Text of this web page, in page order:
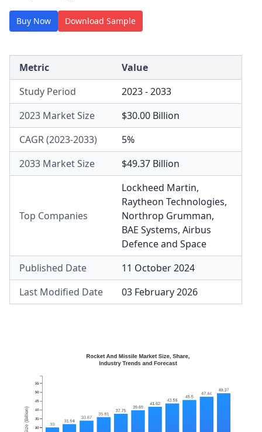
Buy Now Download Sample
Metric
Value
Study Period
2023 - 2033
2023 Market Size
$30.00 Billion
CAGR (2023-2033)
5%
2033 Market Size
$49.37 Billion
Top Companies
Lockheed Martin,
Raytheon Technologies,
Northrop Grumman,
BAE Systems, Airbus
Defence and Space
Published Date
11 October 2024
Last Modified Date
03 February 2026